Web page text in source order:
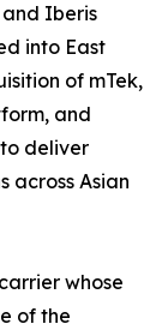
Iberis
into East
of mTek,
and
deliver
across Asian
whose
of the